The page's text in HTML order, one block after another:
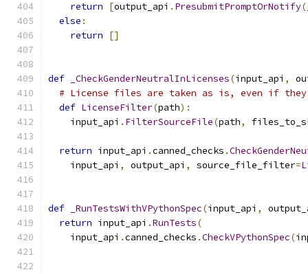
return
[output_api . PresubmitPromptOrNotify(
else :
return
[]
def _CheckGenderNeutralInLicenses(input_api ,
# License files are taken as is, even if they
def LicenseFilter(path):
    input_api
. FilterSourceFile(path,
return input_api .canned_checks .
    input_api
, output_api , source_file_filter=
def _RunTestsWithVPythonSpec(input_api ,
return input_api .RunTests(
    input_api
.canned_checks .CheckVPythonSpec(